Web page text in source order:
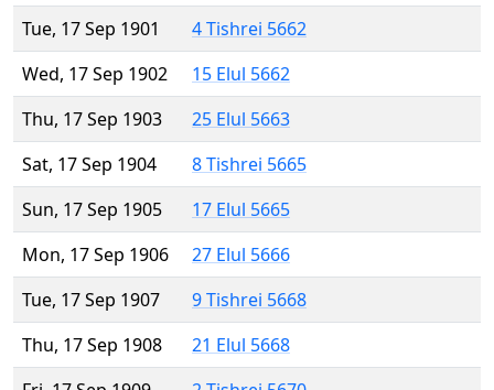
Tue, 17 Sep 1901
4 Tishrei 5662
Wed, 17 Sep 1902
15 Elul 5662
Thu, 17 Sep 1903
25 Elul 5663
Sat, 17 Sep 1904
8 Tishrei 5665
Sun, 17 Sep 1905
17 Elul 5665
Mon, 17 Sep 1906
27 Elul 5666
Tue, 17 Sep 1907
9 Tishrei 5668
Thu, 17 Sep 1908
21 Elul 5668